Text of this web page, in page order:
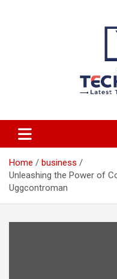
Home
business
Unleashing the Power of
Uggcontroman